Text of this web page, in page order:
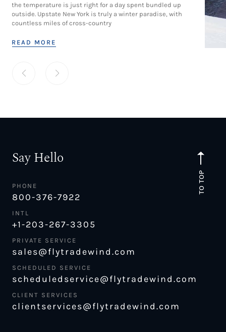
the temperature is just right for a day spent bundled up
outside. Upstate New York is truly a winter paradise, with
countless miles of cross-country
READ MORE
TO TOP
Say Hello
PHONE
800-376-7922
INTL
+1-203-267-3305
PRIVATE SERVICE
sales@flytradewind.com
SCHEDULED SERVICE
scheduledservice@flytradewind.com
CLIENT SERVICES
clientservices@flytradewind.com